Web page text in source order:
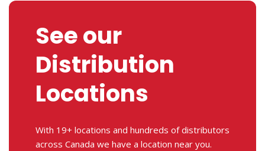
See our
Distribution
Locations
With 19+ locations and hundreds of distributors
across Canada we have a location near you.